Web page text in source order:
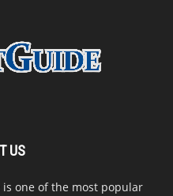
US
one of the most popular